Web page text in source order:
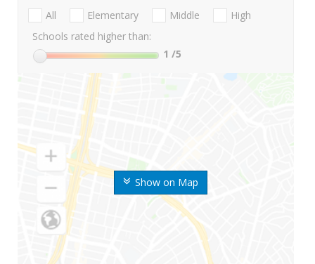
Show on Map
All Elementary Middle
High
Schools rated higher than:
1 /5